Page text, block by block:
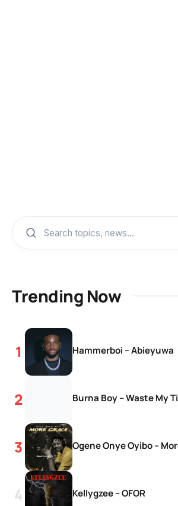
Trending Now
Hammerboi – Abieyuwa
Burna Boy – Waste My
Ogene Onye Oyibo –
Kellygzee – OFOR